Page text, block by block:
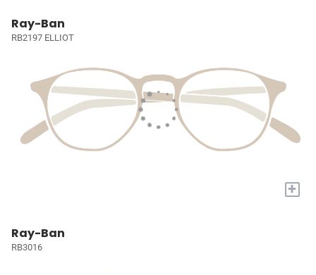
Ray-Ban
RB2197 ELLIOT
+
Ray-Ban
RB3016